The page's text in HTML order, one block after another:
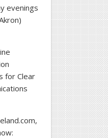
evenings
for Clear